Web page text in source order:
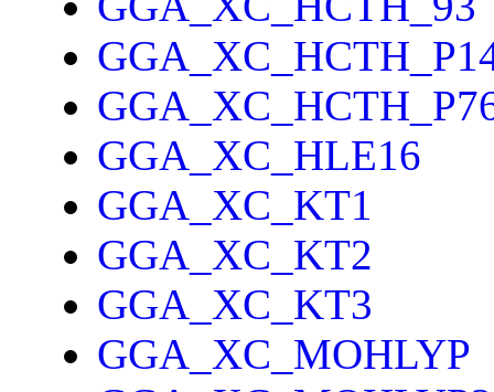
GGA_XC_HLE16
GGA_XC_KT1
GGA_XC_KT2
GGA_XC_KT3
GGA_XC_MOHLYP